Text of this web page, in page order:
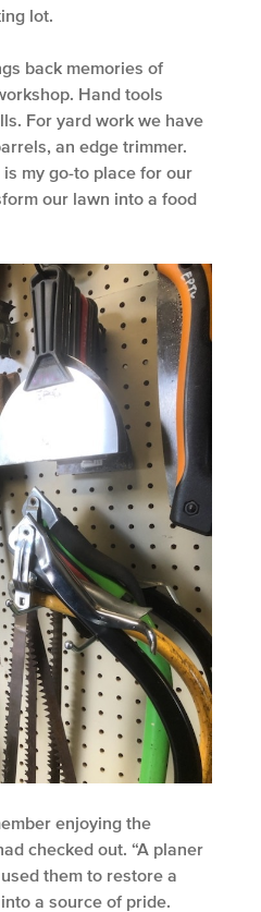
lot.
back memories of
Hand tools
For yard work we have
an edge trimmer.
my go-to place for our
our lawn into a food
enjoying the
checked out. “A planer
them to restore a
a source of pride.